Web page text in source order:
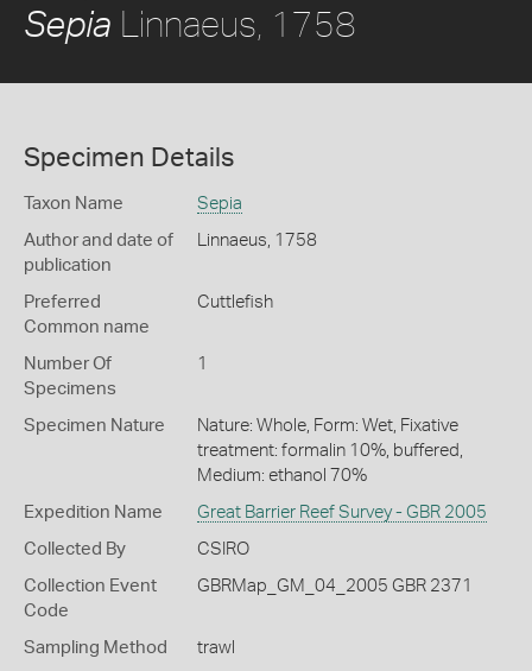
Sepia Linnaeus, 1758
Specimen Details
Taxon Name Sepia
Author and date of
publication
Linnaeus, 1758
Preferred
Common name
Cuttlefish
Number Of
Specimens
1
Specimen Nature
Nature: Whole, Form: Wet, Fixative
treatment: formalin 10%, buffered,
Medium: ethanol 70%
Expedition Name Great Barrier Reef Survey - GBR 2005
Collected By CSIRO
Collection Event
Code
GBRMap_GM_04_2005 GBR 2371
Sampling Method trawl